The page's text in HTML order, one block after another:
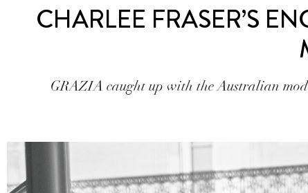
CHARLEE FRASER’S
GRAZIA caught up with the Australian